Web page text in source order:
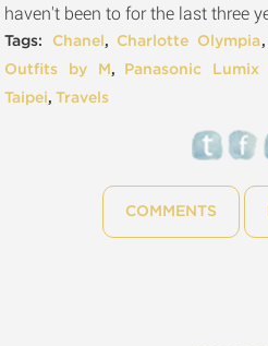
haven't been to for the last three
Tags: Chanel , Charlotte Olympia,
Outfits by M , Panasonic Lumix
Taipei,Travels
COMMENTS